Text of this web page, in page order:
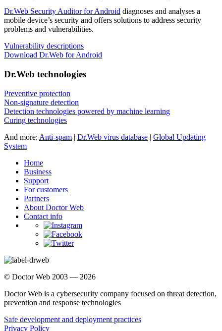
Dr.Web Security Auditor for Android diagnoses and analyses a
mobile device’s security and offers solutions to address security
problems and vulnerabilities.
Vulnerability descriptions
Download Dr.Web for Android
Dr.Web technologies
Preventive protection
Non-signature detection
Detection technologies powered by machine learning
Curing technologies
And more: Anti-spam | Dr.Web virus database | Global Updating
System
Home
Business
Support
For customers
Partners
About Doctor Web
Contact info
© Doctor Web 2003 — 2026
Doctor Web is a cybersecurity company focused on threat detection,
prevention and response technologies
Safe development and deployment practices
Privacy Policy